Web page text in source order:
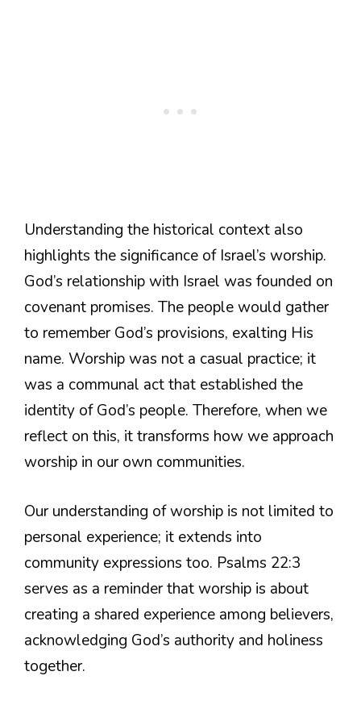
Understanding the historical context also
highlights the significance of Israel’s worship.
God’s relationship with Israel was founded on
covenant promises. The people would gather
to remember God’s provisions, exalting His
name. Worship was not a casual practice; it
was a communal act that established the
identity of God’s people. Therefore, when we
reflect on this, it transforms how we approach
worship in our own communities.
Our understanding of worship is not limited to
personal experience; it extends into
community expressions too. Psalms 22:3
serves as a reminder that worship is about
creating a shared experience among believers,
acknowledging God’s authority and holiness
together.